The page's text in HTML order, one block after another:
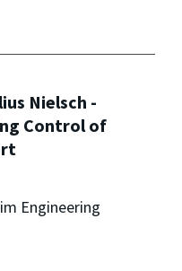
Nielsch -
Control of
Engineering